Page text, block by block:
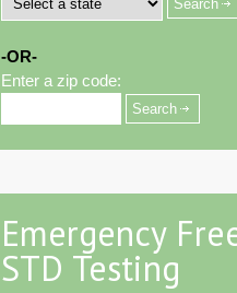
-OR-
Enter a zip code:
Emergency
STD Testing